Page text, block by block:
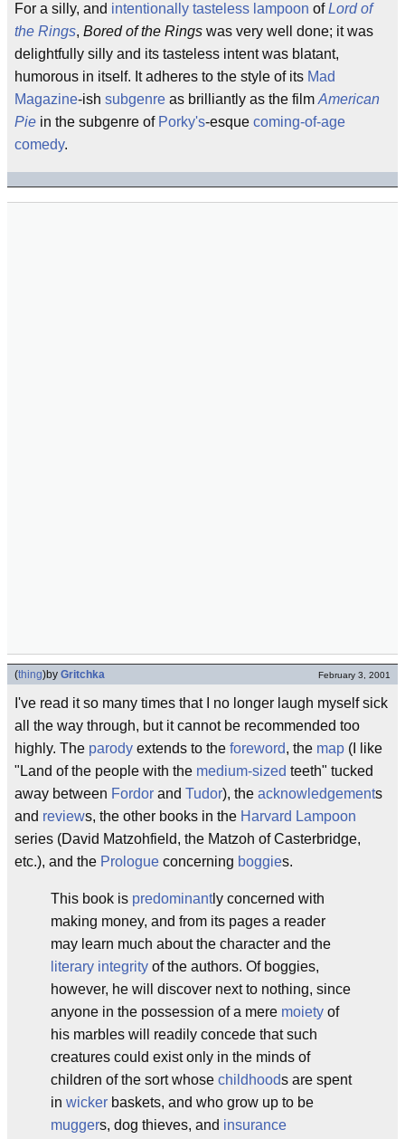
For a silly, and intentionally tasteless lampoon ofLord of
the Rings, Bored of the Rings was very well done; it was
delightfully silly and its tasteless intent was blatant,
humorous in itself. It adheres to the style of its Mad
Magazine-ish subgenre as brilliantly as the film American
Pie in the subgenre of Porky's-esque coming-of-age
comedy.
(thing)by Gritchka February 3, 2001
I've read it so many times that I no longer laugh myself sick
all the way through, but it cannot be recommended too
highly. The parody extends to the foreword, the map (I like
"Land of the people with the medium-sized teeth" tucked
away between Fordor and Tudor), the acknowledgements
and reviews, the other books in the Harvard Lampoon
series (David Matzohfield, the Matzoh of Casterbridge,
etc.), and the Prologue concerning boggies.
This book is predominantly concerned with
making money, and from its pages a reader
may learn much about the character and the
literary integrity of the authors. Of boggies,
however, he will discover next to nothing, since
anyone in the possession of a mere moiety of
his marbles will readily concede that such
creatures could exist only in the minds of
children of the sort whose childhoods are spent
in wicker baskets, and who grow up to be
muggers, dog thieves, and insurance